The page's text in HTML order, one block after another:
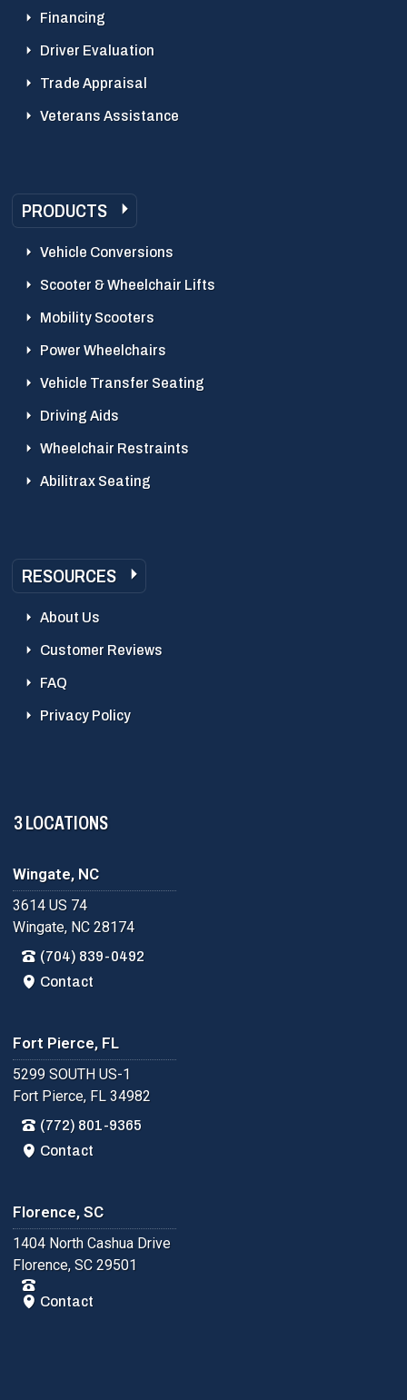
Financing
Driver Evaluation
Trade Appraisal
Veterans Assistance
PRODUCTS
Vehicle Conversions
Scooter & Wheelchair Lifts
Mobility Scooters
Power Wheelchairs
Vehicle Transfer Seating
Driving Aids
Wheelchair Restraints
Abilitrax Seating
RESOURCES
About Us
Customer Reviews
FAQ
Privacy Policy
3 LOCATIONS
Wingate, NC
3614 US 74
Wingate, NC 28174
(704) 839-0492
Contact
Fort Pierce, FL
5299 SOUTH US-1
Fort Pierce, FL 34982
(772) 801-9365
Contact
Florence, SC
1404 North Cashua Drive
Florence, SC 29501
Contact